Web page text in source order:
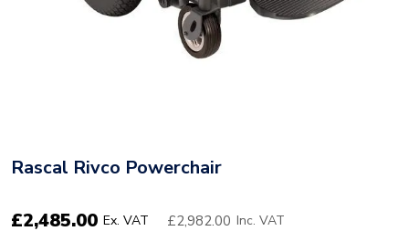
Rascal Rivco Powerchair
£2,485.00 Ex. VAT £2,982.00 Inc. VAT